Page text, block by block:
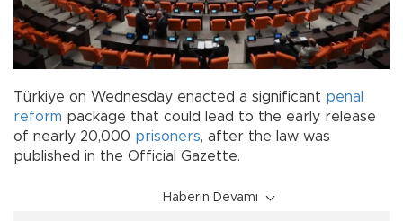
Türkiye on Wednesday enacted a significant penal
reform package that could lead to the early release
of nearly 20,000 prisoners, after the law was
published in the Official Gazette.
Haberin Devamı